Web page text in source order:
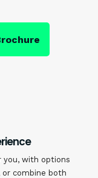
you, with options
combine both